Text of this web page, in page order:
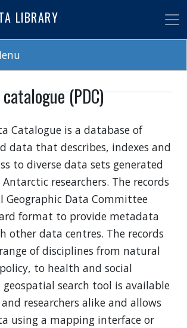
to
main
LIBRARY
(PDC)
Catalogue is a database of
data that describes, indexes and
to diverse data sets generated
researchers. The records
Geographic Data Committee
format to provide metadata
other data centres. The records
of disciplines from natural
to health and social
geospatial search tool is available
researchers alike and allows
using a mapping interface or